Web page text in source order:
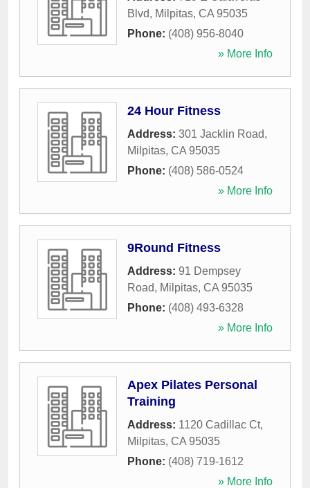
Blvd, Milpitas, CA 95035
Phone: (408) 956-8040
» More Info
24 Hour Fitness
Address: 301 Jacklin Road,
Milpitas, CA 95035
Phone: (408) 586-0524
» More Info
9Round Fitness
Address: 91 Dempsey
Road, Milpitas, CA 95035
Phone: (408) 493-6328
» More Info
Apex Pilates Personal
Training
Address: 1120 Cadillac Ct,
Milpitas, CA 95035
Phone: (408) 719-1612
» More Info